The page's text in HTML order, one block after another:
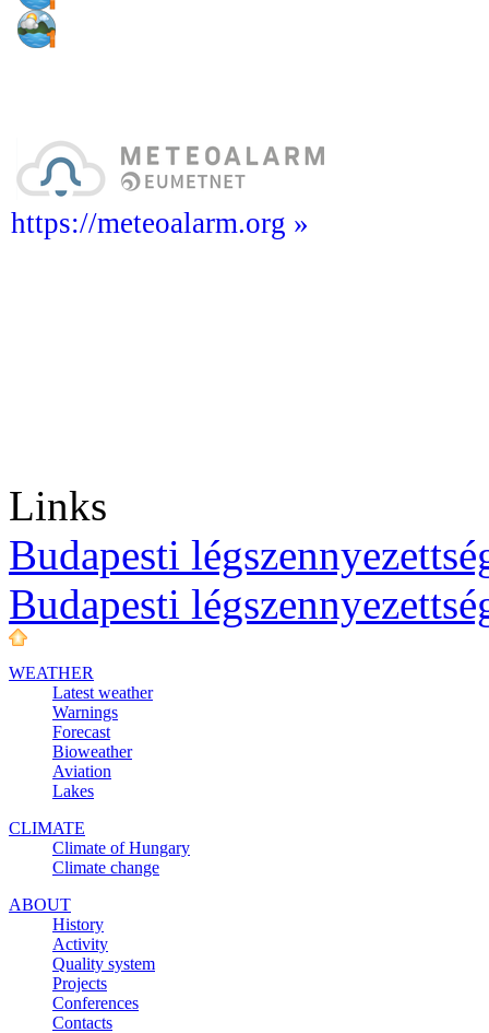
https://meteoalarm.org »
Links
Budapesti
Budapesti
WEATHER
Latest weather
Warnings
Forecast
Bioweather
Aviation
Lakes
CLIMATE
Climate of Hungary
Climate change
ABOUT
History
Activity
Quality system
Projects
Conferences
Contacts